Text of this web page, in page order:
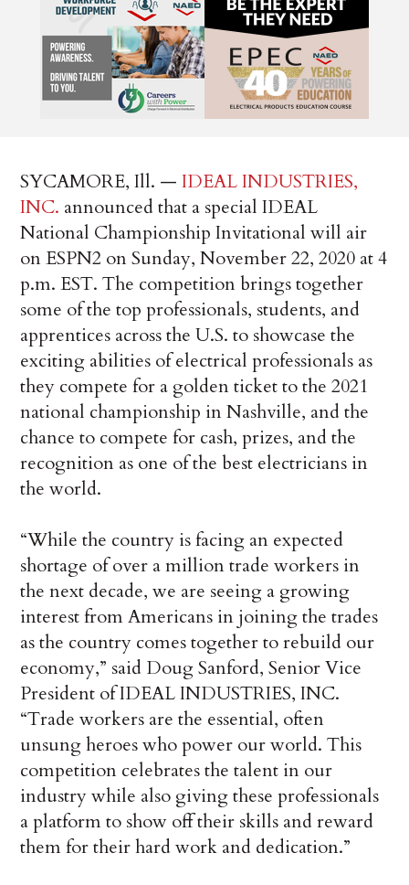
SYCAMORE, Ill. —IDEAL INDUSTRIES,
INC. announced that a special IDEAL
National Championship Invitational will air
on ESPN2 on Sunday, November 22, 2020 at 4
p.m. EST. The competition brings together
some of the top professionals, students, and
apprentices across the U.S. to showcase the
exciting abilities of electrical professionals as
they compete for a golden ticket to the 2021
national championship in Nashville, and the
chance to compete for cash, prizes, and the
recognition as one of the best electricians in
the world.
“While the country is facing an expected
shortage of over a million trade workers in
the next decade, we are seeing a growing
interest from Americans in joining the trades
as the country comes together to rebuild our
economy,” said Doug Sanford, Senior Vice
President of IDEAL INDUSTRIES, INC.
“Trade workers are the essential, often
unsung heroes who power our world. This
competition celebrates the talent in our
industry while also giving these professionals
a platform to show off their skills and reward
them for their hard work and dedication.”